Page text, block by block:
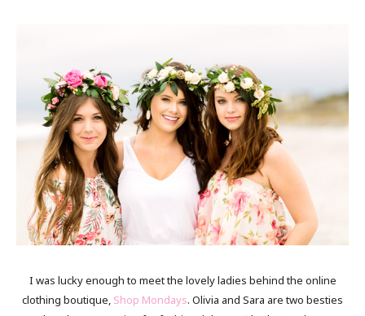
I was lucky enough to meet the lovely ladies behind the online
clothing boutique, Shop Mondays. Olivia and Sara are two besties